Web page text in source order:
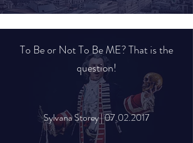
To Be or Not To Be ME? That is the
question!
Sylvana Storey |07.02.2017